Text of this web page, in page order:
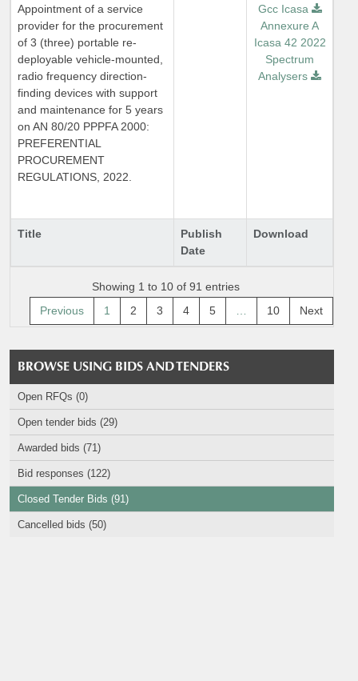
Title
Publish
Date
Download
Appointment of a service
provider for the procurement
of 3 (three) portable re-
deployable vehicle-mounted,
radio frequency direction-
finding devices with support
and maintenance for 5 years
on AN 80/20 PPPFA 2000:
PREFERENTIAL
PROCUREMENT
REGULATIONS, 2022.
Gcc Icasa
Annexure A
Icasa 42 2022
Spectrum
Analysers
Showing 1 to 10 of 91 entries
Previous
1 2 3 4 5 10 Next
BROWSE USING BIDS AND TENDERS
Open RFQs (0)
Open tender bids (29)
Awarded bids (71)
Bid responses (122)
Closed Tender Bids (91)
Cancelled bids (50)